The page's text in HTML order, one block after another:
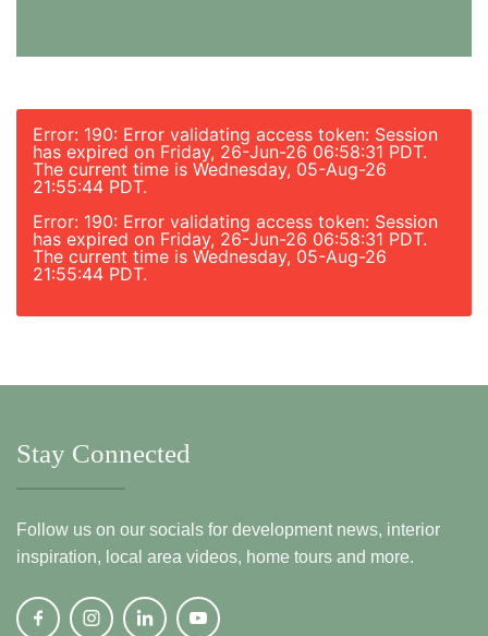
Error: 190: Error validating access token: Session
has expired on Friday, 26-Jun-26 06:58:31 PDT.
The current time is Wednesday, 05-Aug-26
21:55:44 PDT.
Error: 190: Error validating access token: Session
has expired on Friday, 26-Jun-26 06:58:31 PDT.
The current time is Wednesday, 05-Aug-26
21:55:44 PDT.
Stay Connected
Follow us on our socials for development news, interior
inspiration, local area videos, home tours and more.